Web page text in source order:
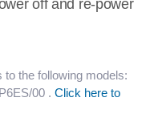
off and re-power
to the following models:
00 . Click here to